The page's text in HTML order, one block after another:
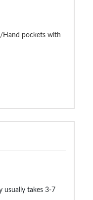
Hand pockets with
usually takes 3-7